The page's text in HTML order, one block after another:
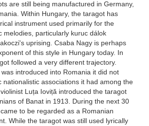
are still being manufactured in Germany,
Within Hungary, the taragot has
instrument used primarily for the
melodies, particularly kuruc dálok
uprising. Csaba Nagy is perhaps
of this style in Hungary today. In
followed a very different trajectory.
introduced into Romania it did not
nationalistic associations it had among the
Luța Ioviță introduced the taragot
of Banat in 1913. During the next 30
to be regarded as a Romanian
While the taragot was still used lyrically